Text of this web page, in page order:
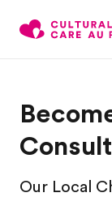
Our Local